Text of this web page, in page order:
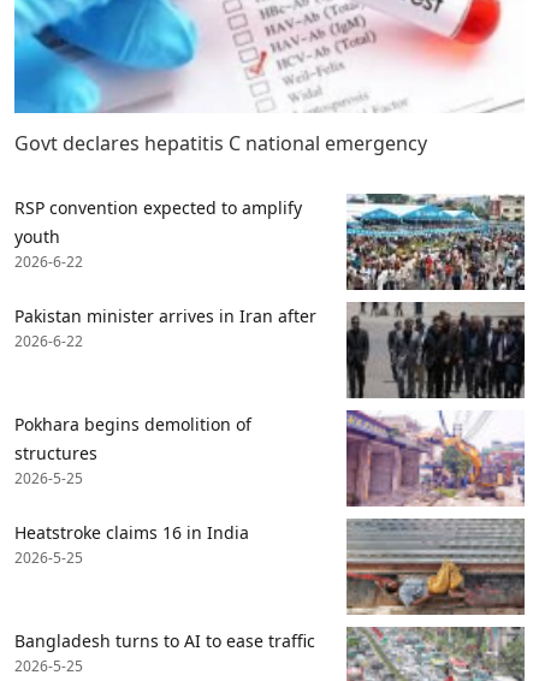
Govt declares hepatitis C national emergency
RSP convention expected to amplify
youth
2026-6-22
Pakistan minister arrives in Iran after
2026-6-22
Pokhara begins demolition of
structures
2026-5-25
Heatstroke claims 16 in India
2026-5-25
Bangladesh turns to AI to ease traffic
2026-5-25